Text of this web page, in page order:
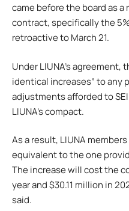
came before the board as a
contract, specifically the
retroactive to March 21.
Under LIUNA’s agreement,
identical increases” to any
adjustments afforded to
LIUNA’s compact.
As a result, LIUNA
equivalent to the one
The increase will cost the
year and $30.11 million in
said.